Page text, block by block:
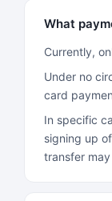
What
Currently,
Under no
card
In specific
signing up
transfer